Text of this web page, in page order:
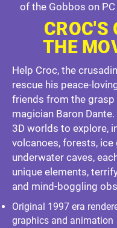
of the Gobbos on PC
CROC'S
THE
Help Croc, the
rescue his peace-
friends from the grasp
magician Baron
3D worlds to explore,
volcanoes, forests, ice
underwater caves,
unique elements,
and mind-boggling
Original 1997 era
graphics and animation